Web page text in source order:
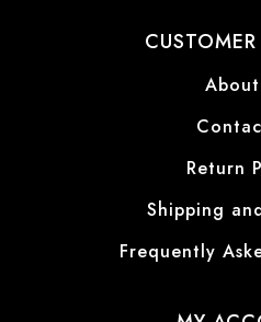
About
Return
Shipping
Frequently